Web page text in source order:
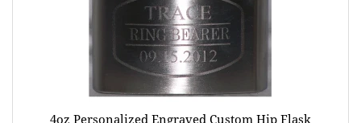
4oz Personalized Engraved Custom Hip Flask